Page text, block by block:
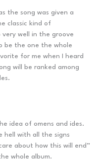
the song was given a
classic kind of
well in the groove
be the one the whole
for me when I heard
will be ranked among
idea of omens and ides.
hell with all the signs
about how this will end”
whole album.